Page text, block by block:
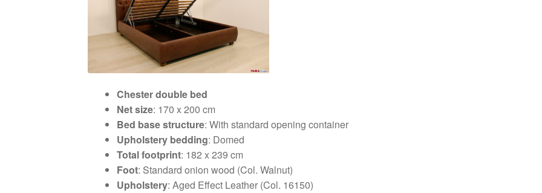
Chester double bed
Net size: 170 x 200 cm
Bed base structure: With standard opening container
Upholstery bedding: Domed
Total footprint: 182 x 239 cm
Foot: Standard onion wood (Col. Walnut)
Upholstery: Aged Effect Leather (Col. 16150)